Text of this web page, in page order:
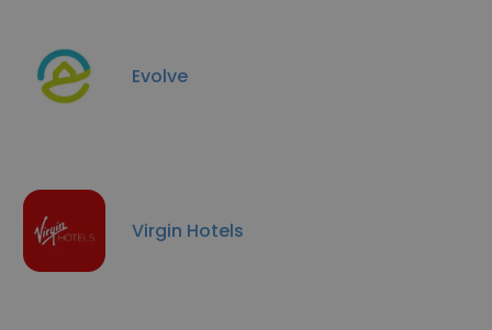
Evolve
Virgin Hotels